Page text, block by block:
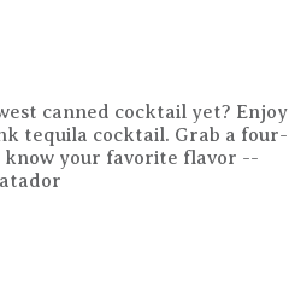
canned cocktail yet? Enjoy
tequila cocktail. Grab a four-
know your favorite flavor --